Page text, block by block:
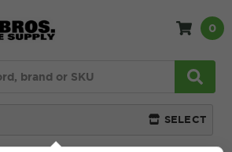
SELECT
0